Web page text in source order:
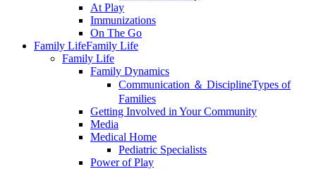
At Play
Immunizations
On The Go
Family LifeFamily Life
Family Life
Family Dynamics
Communication ＆ DisciplineTypes of
Families
Getting Involved in Your Community
Media
Medical Home
Pediatric Specialists
Power of Play